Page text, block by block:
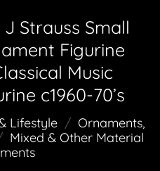
Strauss Small
Figurine
Music
c1960-70’s
Lifestyle / Ornaments,
Mixed & Other Material